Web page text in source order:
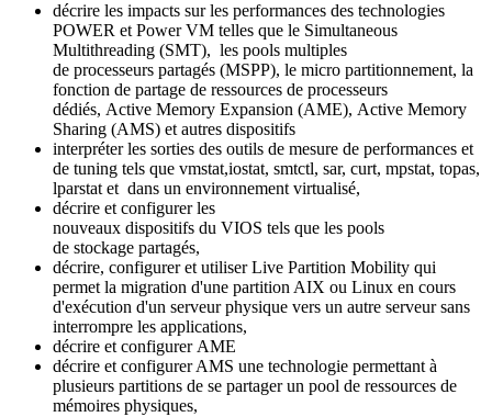
décrire les impacts sur les performances des technologies
POWER et Power VM telles que le Simultaneous
Multithreading (SMT), les pools multiples
de processeurs partagés (MSPP), le micro partitionnement, la
fonction de partage de ressources de processeurs
dédiés, Active Memory Expansion (AME), Active Memory
Sharing (AMS) et autres dispositifs
interpréter les sorties des outils de mesure de performances et
de tuning tels que vmstat,iostat, smtctl, sar, curt, mpstat, topas,
lparstat et dans un environnement virtualisé,
décrire et configurer les
nouveaux dispositifs du VIOS tels que les pools
de stockage partagés,
décrire, configurer et utiliser Live Partition Mobility qui
permet la migration d'une partition AIX ou Linux en cours
d'exécution d'un serveur physique vers un autre serveur sans
interrompre les applications,
décrire et configurer AME
décrire et configurer AMS une technologie permettant à
plusieurs partitions de se partager un pool de ressources de
mémoires physiques,